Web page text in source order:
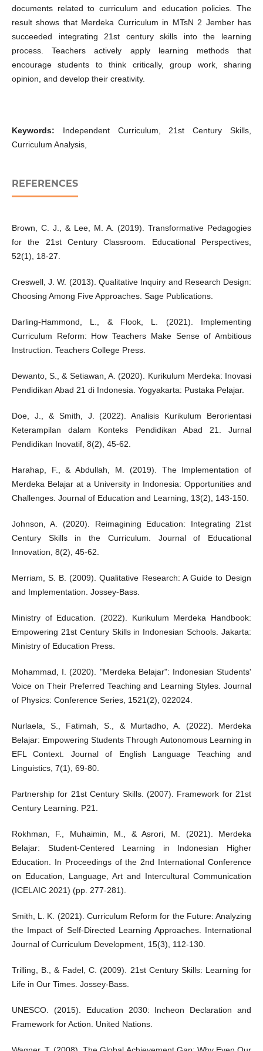
documents related to curriculum and education policies. The
result shows that Merdeka Curriculum in MTsN 2 Jember has
succeeded integrating 21st century skills into the learning
process. Teachers actively apply learning methods that
encourage students to think critically, group work, sharing
opinion, and develop their creativity.
Keywords: Independent Curriculum, 21st Century Skills,
Curriculum Analysis,
REFERENCES
Brown, C. J., & Lee, M. A. (2019). Transformative Pedagogies
for the 21st Century Classroom. Educational Perspectives,
52(1), 18-27.
Creswell, J. W. (2013). Qualitative Inquiry and Research Design:
Choosing Among Five Approaches. Sage Publications.
Darling-Hammond, L., & Flook, L. (2021). Implementing
Curriculum Reform: How Teachers Make Sense of Ambitious
Instruction. Teachers College Press.
Dewanto, S., & Setiawan, A. (2020). Kurikulum Merdeka: Inovasi
Pendidikan Abad 21 di Indonesia. Yogyakarta: Pustaka Pelajar.
Doe, J., & Smith, J. (2022). Analisis Kurikulum Berorientasi
Keterampilan dalam Konteks Pendidikan Abad 21. Jurnal
Pendidikan Inovatif, 8(2), 45-62.
Harahap, F., & Abdullah, M. (2019). The Implementation of
Merdeka Belajar at a University in Indonesia: Opportunities and
Challenges. Journal of Education and Learning, 13(2), 143-150.
Johnson, A. (2020). Reimagining Education: Integrating 21st
Century Skills in the Curriculum. Journal of Educational
Innovation, 8(2), 45-62.
Merriam, S. B. (2009). Qualitative Research: A Guide to Design
and Implementation. Jossey-Bass.
Ministry of Education. (2022). Kurikulum Merdeka Handbook:
Empowering 21st Century Skills in Indonesian Schools. Jakarta:
Ministry of Education Press.
Mohammad, I. (2020). "Merdeka Belajar": Indonesian Students'
Voice on Their Preferred Teaching and Learning Styles. Journal
of Physics: Conference Series, 1521(2), 022024.
Nurlaela, S., Fatimah, S., & Murtadho, A. (2022). Merdeka
Belajar: Empowering Students Through Autonomous Learning in
EFL Context. Journal of English Language Teaching and
Linguistics, 7(1), 69-80.
Partnership for 21st Century Skills. (2007). Framework for 21st
Century Learning. P21.
Rokhman, F., Muhaimin, M., & Asrori, M. (2021). Merdeka
Belajar: Student-Centered Learning in Indonesian Higher
Education. In Proceedings of the 2nd International Conference
on Education, Language, Art and Intercultural Communication
(ICELAIC 2021) (pp. 277-281).
Smith, L. K. (2021). Curriculum Reform for the Future: Analyzing
the Impact of Self-Directed Learning Approaches. International
Journal of Curriculum Development, 15(3), 112-130.
Trilling, B., & Fadel, C. (2009). 21st Century Skills: Learning for
Life in Our Times. Jossey-Bass.
UNESCO. (2015). Education 2030: Incheon Declaration and
Framework for Action. United Nations.